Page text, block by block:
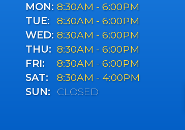
MON: 8:30AM - 6:00PM
TUE:
8:30AM - 6:00PM
WED: 8:30AM - 6:00PM
THU: 8:30AM - 6:00PM
FRI:
8:30AM - 6:00PM
SAT:
8:30AM - 4:00PM
SUN:
CLOSED